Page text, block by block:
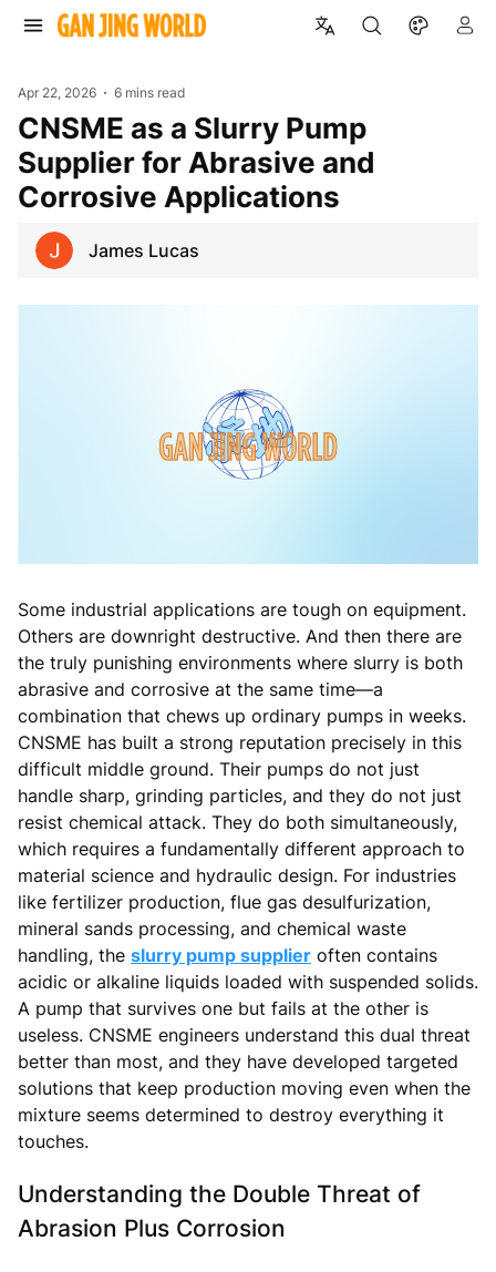
Apr 22, 2026 6 mins read
CNSME as a Slurry Pump
Supplier for Abrasive and
Corrosive Applications
James Lucas
Some industrial applications are tough on equipment.
Others are downright destructive. And then there are
the truly punishing environments where slurry is both
abrasive and corrosive at the same time—a
combination that chews up ordinary pumps in weeks.
CNSME has built a strong reputation precisely in this
difficult middle ground. Their pumps do not just
handle sharp, grinding particles, and they do not just
resist chemical attack. They do both simultaneously,
which requires a fundamentally different approach to
material science and hydraulic design. For industries
like fertilizer production, flue gas desulfurization,
mineral sands processing, and chemical waste
handling, the slurry pump supplier often contains
acidic or alkaline liquids loaded with suspended solids.
A pump that survives one but fails at the other is
useless. CNSME engineers understand this dual threat
better than most, and they have developed targeted
solutions that keep production moving even when the
mixture seems determined to destroy everything it
touches.
Understanding the Double Threat of
Abrasion Plus Corrosion